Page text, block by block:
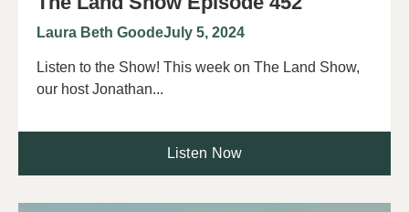
Laura Beth GoodeJuly 5, 2024
Listen to the Show! This week on The Land Show,
our host Jonathan...
Listen Now